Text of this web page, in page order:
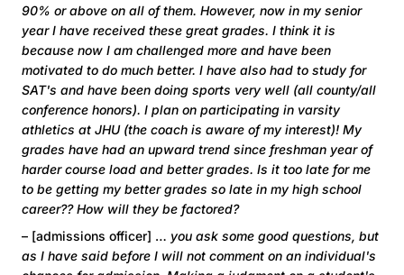
90% or above on all of them. However, now in my senior
year I have received these great grades. I think it is
because now I am challenged more and have been
motivated to do much better. I have also had to study for
SAT's and have been doing sports very well (all county/all
conference honors). I plan on participating in varsity
athletics at JHU (the coach is aware of my interest)! My
grades have had an upward trend since freshman year of
harder course load and better grades. Is it too late for me
to be getting my better grades so late in my high school
career?? How will they be factored?
– [admissions officer] … you ask some good questions, but
as I have said before I will not comment on an individual's